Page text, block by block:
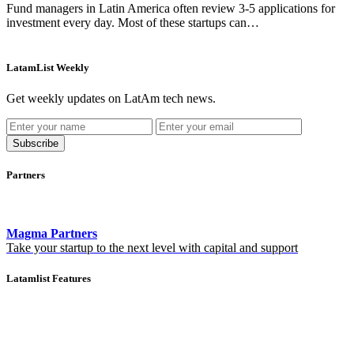
Fund managers in Latin America often review 3-5 applications for
investment every day. Most of these startups can…
LatamList Weekly
Get weekly updates on LatAm tech news.
Subscribe
Partners
Magma Partners
Take your startup to the next level with capital and support
Latamlist Features